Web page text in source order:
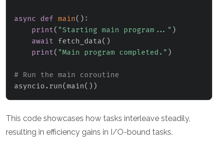
async def main( ) :
print( "Starting main program..." )
await fetch_data( )
print( "Main program completed." )
# Run the main coroutine
asyncio . run(main( ) )
This code showcases how tasks interleave steadily,
resulting in efficiency gains in I/O-bound tasks.